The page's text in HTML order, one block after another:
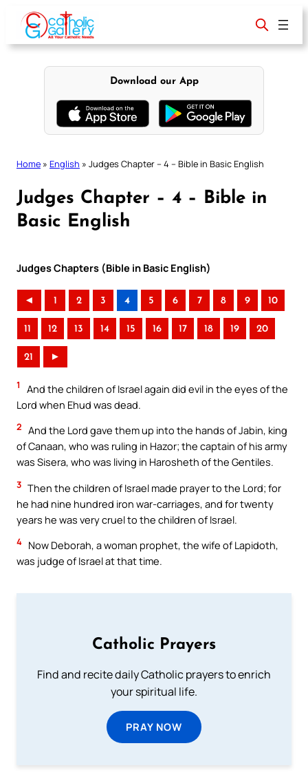
content
Download our App
Home » English » Judges Chapter – 4 – Bible in Basic English
Judges Chapter – 4 – Bible in
Basic English
Judges Chapters (Bible in Basic English)
◄ 1 2 3 4 5 6 7 8 9 10
11 12 13 14 15 16 17 18 19 20
21 ►
1
And the children of Israel again did evil in the eyes of the
Lord when Ehud was dead.
2 And the Lord gave them up into the hands of Jabin, king
of Canaan, who was ruling in Hazor; the captain of his army
was Sisera, who was living in Harosheth of the Gentiles.
3 Then the children of Israel made prayer to the Lord; for
he had nine hundred iron war-carriages, and for twenty
years he was very cruel to the children of Israel.
4 Now Deborah, a woman prophet, the wife of Lapidoth,
was judge of Israel at that time.
Catholic Prayers
Find and recite daily Catholic prayers to enrich
your spiritual life.
PRAY NOW